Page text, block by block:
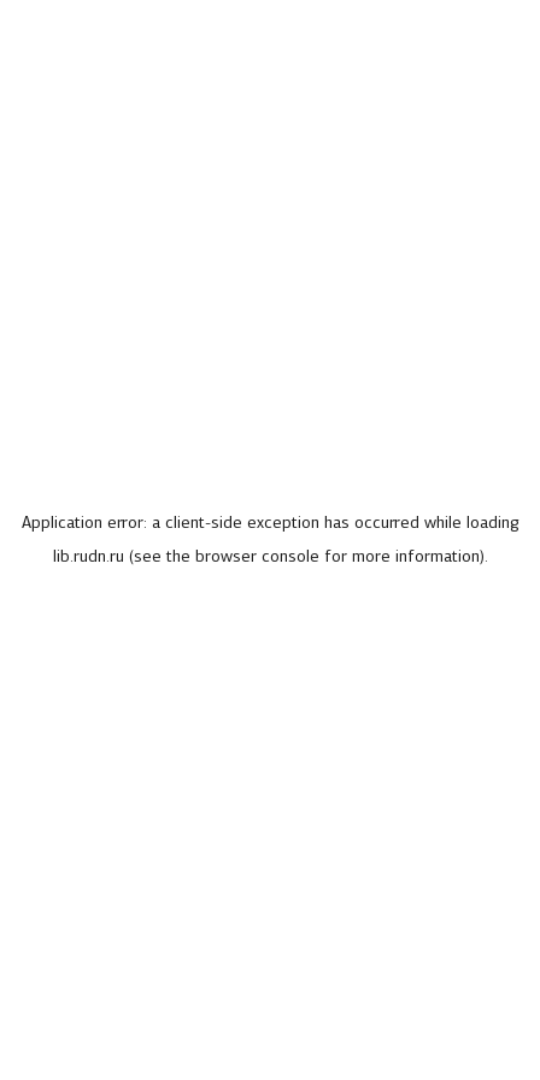
Application error: a client-side exception has occurred while loading
lib.rudn.ru (see the browser console for more information).